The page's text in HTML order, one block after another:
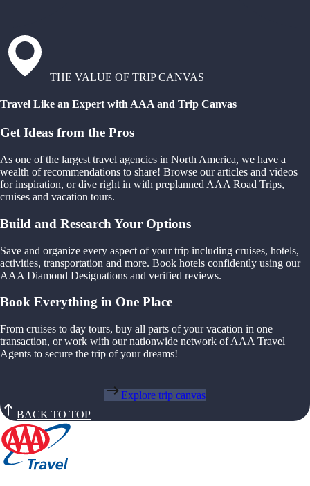
THE VALUE OF TRIP CANVAS
Travel Like an Expert with AAA and Trip Canvas
Get Ideas from the Pros
As one of the largest travel agencies in North America, we have a
wealth of recommendations to share! Browse our articles and videos
for inspiration, or dive right in with preplanned AAA Road Trips,
cruises and vacation tours.
Build and Research Your Options
Save and organize every aspect of your trip including cruises, hotels,
activities, transportation and more. Book hotels confidently using our
AAA Diamond Designations and verified reviews.
Book Everything in One Place
From cruises to day tours, buy all parts of your vacation in one
transaction, or work with our nationwide network of AAA Travel
Agents to secure the trip of your dreams!
Explore trip canvas
BACK TO TOP